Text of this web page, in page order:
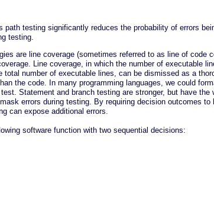
testing significantly reduces the probability of errors
testing.
are line coverage (sometimes referred to as line of code
Line coverage, in which the number of executable
total number of executable lines, can be dismissed as a
the code. In many programming languages, we could
Statement and branch testing are stronger, but have the
errors during testing. By requiring decision outcomes to
can expose additional errors.
software function with two sequential decisions: